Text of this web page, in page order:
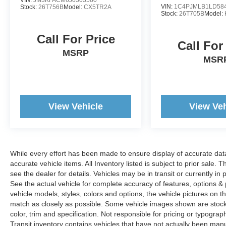
www.woodyandersonford.com.
Stock: 26T756BModel: CX5TR2A
Call For Price
MSRP
View Vehicle
VIN:
Stock: 26T705BModel:
Call
View
While every effort has been made to ensure display of accurate
accurate vehicle items. All Inventory listed is subject to prior sale.
see the dealer for details. Vehicles may be in transit or currently in
See the actual vehicle for complete accuracy of features, options
vehicle models, styles, colors and options, the vehicle pictures on
match as closely as possible. Some vehicle images shown are
color, trim and specification. Not responsible for pricing or
Transit inventory contains vehicles that have not actually been